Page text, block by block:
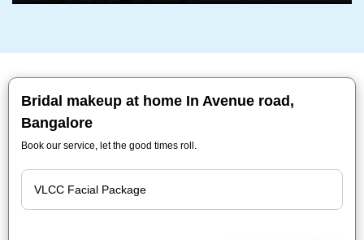
Bridal makeup at home In Avenue road,
Bangalore
Book our service, let the good times roll.